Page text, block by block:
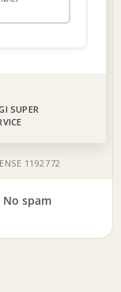
No spam